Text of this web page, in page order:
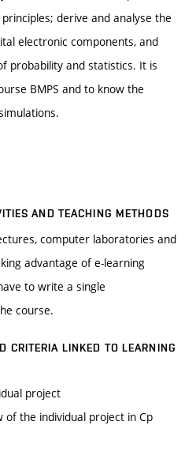
derive and analyse the
electronic components, and
probability and statistics. It is
BMPS and to know the
AND TEACHING METHODS
computer laboratories and
advantage of e-learning
to write a single
course.
CRITERIA LINKED TO LEARNING
project
the individual project in Cp